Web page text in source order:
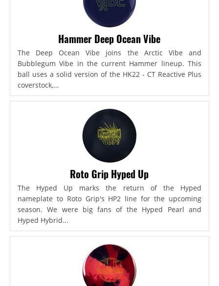
Hammer Deep Ocean Vibe
The Deep Ocean Vibe joins the Arctic Vibe and
Bubblegum Vibe in the current Hammer lineup. This
ball uses a solid version of the HK22 - CT Reactive Plus
coverstock,...
Roto Grip Hyped Up
The Hyped Up marks the return of the Hyped
nameplate to Roto Grip's HP2 line for the upcoming
season. We were big fans of the Hyped Pearl and
Hyped Hybrid...